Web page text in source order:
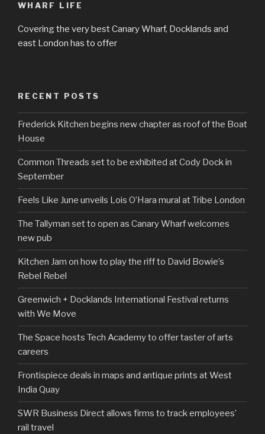
WHARF LIFE
Covering the very best Canary Wharf, Docklands and
east London has to offer
RECENT POSTS
Frederick Kitchen begins new chapter as roof of the Boat
House
Common Threads set to be exhibited at Cody Dock in
September
Feels Like June unveils Lois O’Hara mural at Tribe London
The Tallyman set to open as Canary Wharf welcomes
new pub
Kitchen Jam on how to play the riff to David Bowie’s
Rebel Rebel
Greenwich + Docklands International Festival returns
with We Move
The Space hosts Tech Academy to offer taster of arts
careers
Frontispiece deals in maps and antique prints at West
India Quay
SWR Business Direct allows firms to track employees’
rail travel